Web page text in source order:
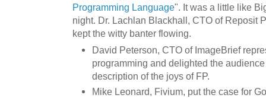
Programming Language". It was a little like
night. Dr. Lachlan Blackhall, CTO of Reposit
kept the witty banter flowing.
David Peterson, CTO of ImageBrief
programming and delighted the
description of the joys of FP.
Mike Leonard, Fivium, put the case for